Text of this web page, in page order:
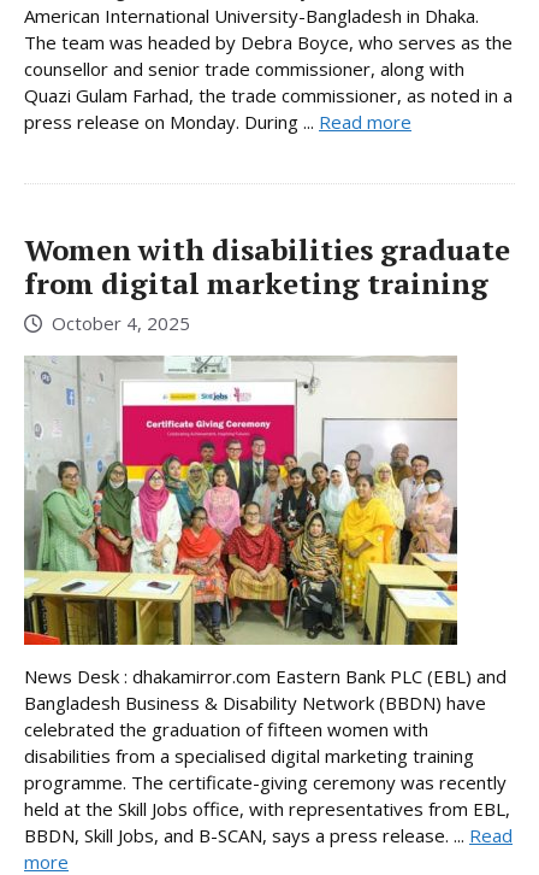
American International University-Bangladesh in Dhaka.
The team was headed by Debra Boyce, who serves as the
counsellor and senior trade commissioner, along with
Quazi Gulam Farhad, the trade commissioner, as noted in a
press release on Monday. During ... Read more
Women with disabilities graduate
from digital marketing training
October 4, 2025
News Desk : dhakamirror.com Eastern Bank PLC (EBL) and
Bangladesh Business & Disability Network (BBDN) have
celebrated the graduation of fifteen women with
disabilities from a specialised digital marketing training
programme. The certificate-giving ceremony was recently
held at the Skill Jobs office, with representatives from EBL,
BBDN, Skill Jobs, and B-SCAN, says a press release. ... Read
more